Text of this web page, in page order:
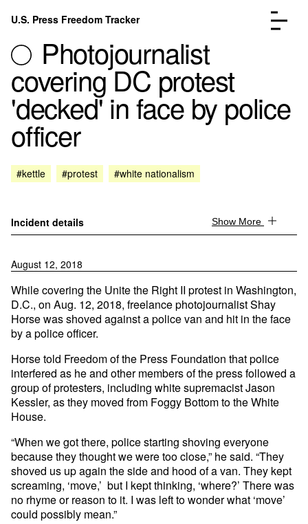
Skip to content
U.S. Press Freedom Tracker
Incidents Database
FAQ
Photojournalist
covering DC protest
'decked' in face by police
officer
#kettle #protest #white nationalism
Incident details Show More
August 12, 2018
While covering the Unite the Right II protest in Washington,
D.C., on Aug. 12, 2018, freelance photojournalist Shay
Horse was shoved against a police van and hit in the face
by a police officer.
Horse told Freedom of the Press Foundation that police
interfered as he and other members of the press followed a
group of protesters, including white supremacist Jason
Kessler, as they moved from Foggy Bottom to the White
House.
“When we got there, police starting shoving everyone
because they thought we were too close,” he said. “They
shoved us up again the side and hood of a van. They kept
screaming, ‘move,’ but I kept thinking, ‘where?’ There was
no rhyme or reason to it. I was left to wonder what ‘move’
could possibly mean.”